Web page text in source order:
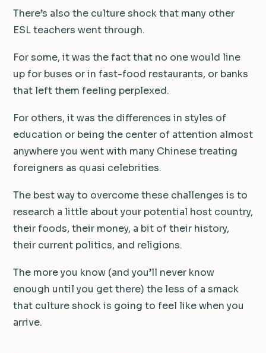
There’s also the culture shock that many other
ESL teachers went through.
For some, it was the fact that no one would line
up for buses or in fast-food restaurants, or banks
that left them feeling perplexed.
For others, it was the differences in styles of
education or being the center of attention almost
anywhere you went with many Chinese treating
foreigners as quasi celebrities.
The best way to overcome these challenges is to
research a little about your potential host country,
their foods, their money, a bit of their history,
their current politics, and religions.
The more you know (and you’ll never know
enough until you get there) the less of a smack
that culture shock is going to feel like when you
arrive.